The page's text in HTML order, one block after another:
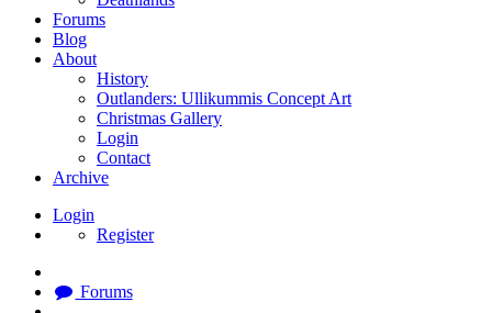
Forums
Blog
About
History
Outlanders: Ullikummis Concept Art
Christmas Gallery
Login
Contact
Archive
Login
Register
Forums